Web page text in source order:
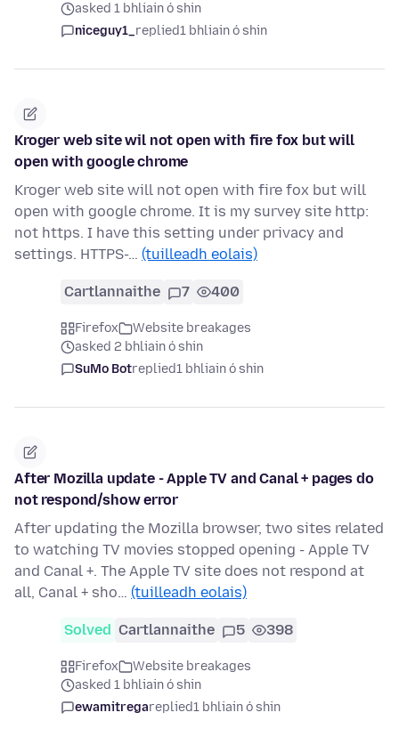
asked 1 bhliain ó shin
niceguy1_replied1 bhliain ó shin
Kroger web site wil not open with fire fox but will
open with google chrome
Kroger web site will not open with fire fox but will
open with google chrome. It is my survey site http:
not https. I have this setting under privacy and
settings. HTTPS-… (tuilleadh eolais)
Cartlannaithe 7 400
Firefox
Website breakages
asked 2 bhliain ó shin
SuMo Botreplied1 bhliain ó shin
After Mozilla update - Apple TV and Canal + pages do
not respond/show error
After updating the Mozilla browser, two sites related
to watching TV movies stopped opening - Apple TV
and Canal +. The Apple TV site does not respond at
all, Canal + sho… (tuilleadh eolais)
Solved Cartlannaithe 5 398
Firefox
Website breakages
asked 1 bhliain ó shin
ewamitregareplied1 bhliain ó shin